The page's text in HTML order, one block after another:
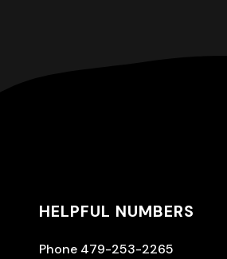
HELPFUL NUMBERS
Phone 479-253-2265